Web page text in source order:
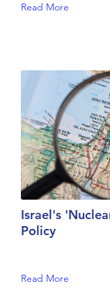
Read More
Israel's
Policy
Read More